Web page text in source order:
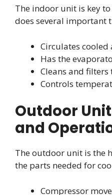
The indoor unit is key
does several important
Circulates
Has the
Cleans and
Controls
Outdoor
and
The outdoor unit is the
the parts needed for
Compressor